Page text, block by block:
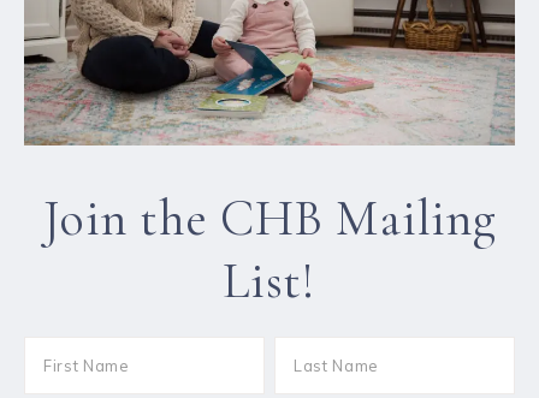
Join the CHB Mailing
List!